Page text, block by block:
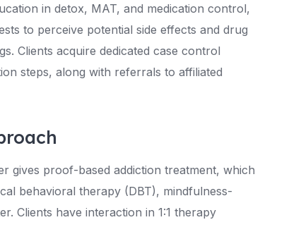
in detox, MAT, and medication control,
to perceive potential side effects and drug
Clients acquire dedicated case control
steps, along with referrals to affiliated
gives proof-based addiction treatment, which
behavioral therapy (DBT), mindfulness-
Clients have interaction in 1:1 therapy